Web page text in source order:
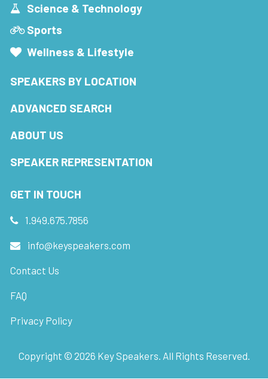
Science & Technology
Sports
Wellness & Lifestyle
SPEAKERS BY LOCATION
ADVANCED SEARCH
ABOUT US
SPEAKER REPRESENTATION
GET IN TOUCH
1.949.675.7856
info@keyspeakers.com
Contact Us
FAQ
Privacy Policy
Copyright © 2026 Key Speakers. All Rights Reserved.